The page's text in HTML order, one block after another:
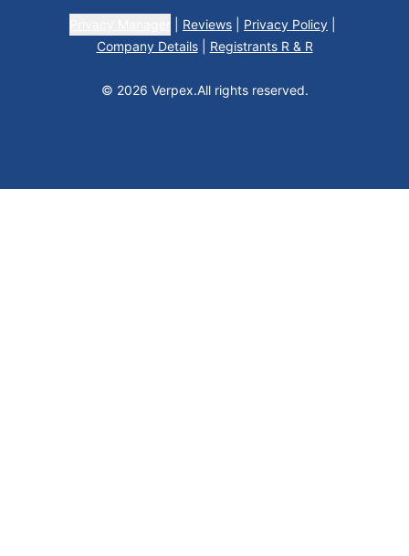
Reviews Privacy Policy
Company Details
Registrants R & R
© 2026 Verpex.All rights reserved.